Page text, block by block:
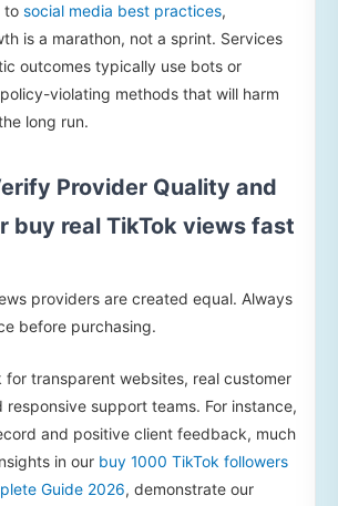
to social media best practices,
is a marathon, not a sprint. Services
outcomes typically use bots or
violating methods that will harm
long run.
Provider Quality and
buy real TikTok views fast
providers are created equal. Always
before purchasing.
for transparent websites, real customer
responsive support teams. For instance,
and positive client feedback, much
in our buy 1000 TikTok followers
Guide 2026, demonstrate our